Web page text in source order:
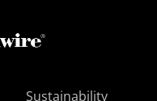
Sustainability